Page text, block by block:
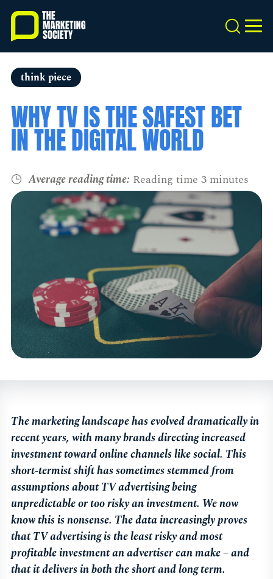
Skip
main
content
Search
think piece
WHY TV IS THE SAFEST BET
IN THE DIGITAL WORLD
Average reading time: Reading time 3 minutes
The marketing landscape has evolved dramatically in
recent years, with many brands directing increased
investment toward online channels like social. This
short-termist shift has sometimes stemmed from
assumptions about TV advertising being
unpredictable or too risky an investment. We now
know this is nonsense. The data increasingly proves
that TV advertising is the least risky and most
profitable investment an advertiser can make – and
that it delivers in both the short and long term.